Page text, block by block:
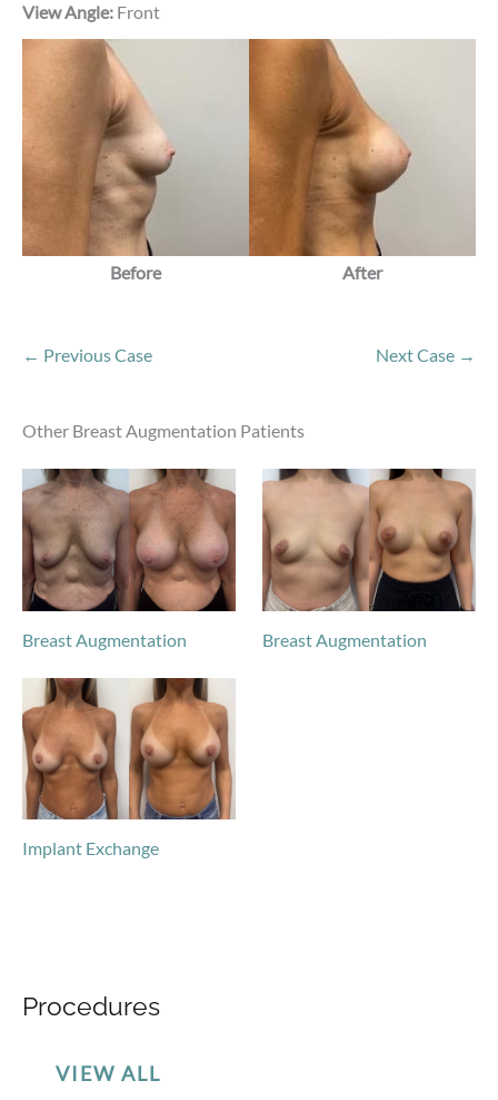
Procedures
VIEW ALL
View Angle: Front
Before After
← Previous Case Next Case →
Other Breast Augmentation Patients
Breast Augmentation Breast Augmentation
Implant Exchange